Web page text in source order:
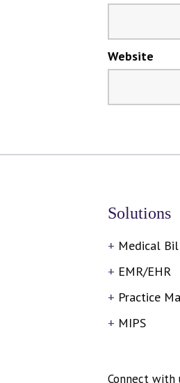
Website
Solutions
Medical
EMR/EHR
Practice
MIPS
Connect with